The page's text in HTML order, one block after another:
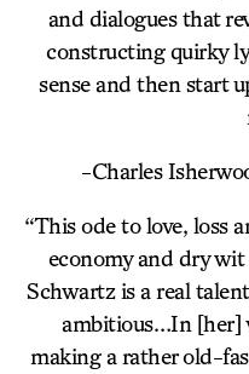
and dialogues that
constructing quirky
sense and then start
-Charles
“This ode to love, loss
economy and dry
Schwartz is a real
ambitious…In [her]
making a rather old-